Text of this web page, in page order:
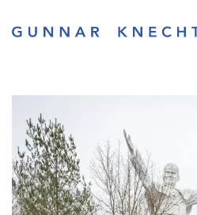
Skip to main content